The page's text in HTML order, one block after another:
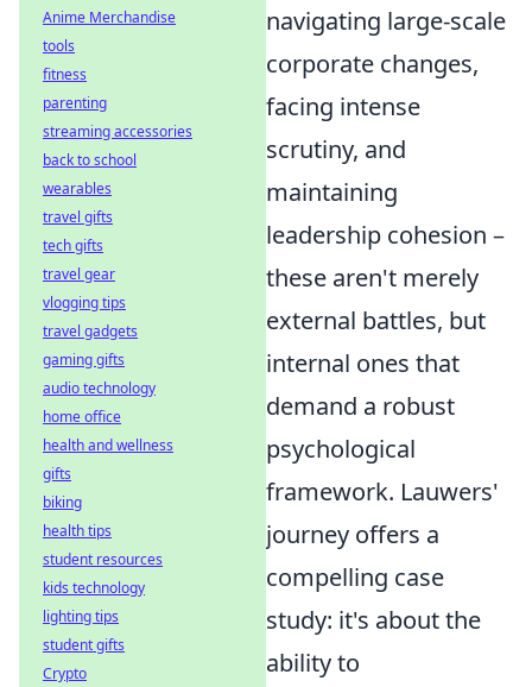
navigating large-scale
corporate changes,
facing intense
scrutiny, and
maintaining
leadership cohesion –
these aren't merely
external battles, but
internal ones that
demand a robust
psychological
framework. Lauwers'
journey offers a
compelling case
study: it's about the
ability to
Anime Merchandise
tools
fitness
parenting
streaming accessories
back to school
wearables
travel gifts
tech gifts
travel gear
vlogging tips
travel gadgets
gaming gifts
audio technology
home office
health and wellness
gifts
biking
health tips
student resources
kids technology
lighting tips
student gifts
Crypto